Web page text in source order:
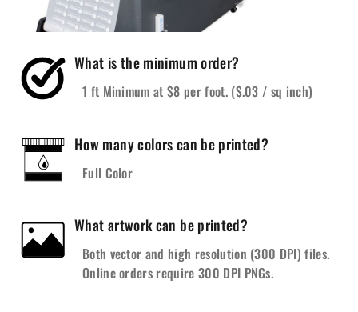
What is the minimum order?
1 ft Minimum at $8 per foot. ($.03 / sq inch)
How many colors can be printed?
Full Color
What artwork can be printed?
Both vector and high resolution (300 DPI) files.
Online orders require 300 DPI PNGs.
CENTER